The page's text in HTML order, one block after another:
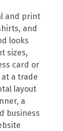
and print
and
looks
sizes,
card or
a trade
layout
a
business